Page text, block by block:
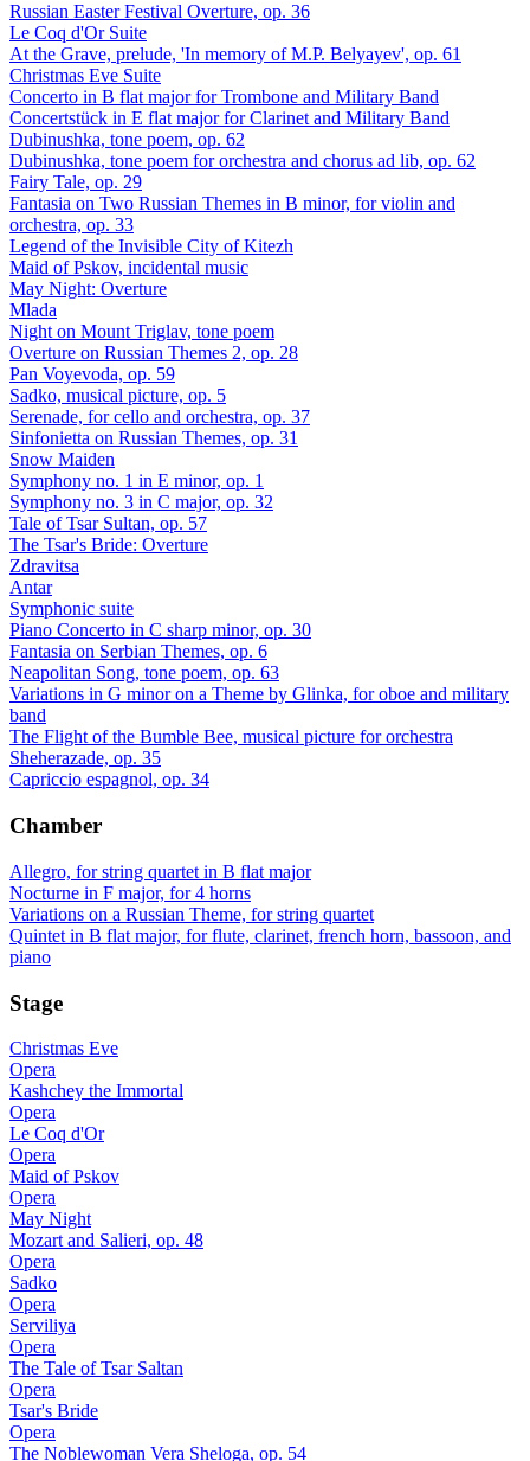
Russian Easter Festival Overture, op. 36
Le Coq d'Or Suite
At the Grave, prelude, 'In memory of M.P. Belyayev', op. 61
Christmas Eve Suite
Concerto in B flat major for Trombone and Military Band
Concertstück in E flat major for Clarinet and Military Band
Dubinushka, tone poem, op. 62
Dubinushka, tone poem for orchestra and chorus ad lib, op. 62
Fairy Tale, op. 29
Fantasia on Two Russian Themes in B minor, for violin and
orchestra, op. 33
Legend of the Invisible City of Kitezh
Maid of Pskov, incidental music
May Night: Overture
Mlada
Night on Mount Triglav, tone poem
Overture on Russian Themes 2, op. 28
Pan Voyevoda, op. 59
Sadko, musical picture, op. 5
Serenade, for cello and orchestra, op. 37
Sinfonietta on Russian Themes, op. 31
Snow Maiden
Symphony no. 1 in E minor, op. 1
Symphony no. 3 in C major, op. 32
Tale of Tsar Sultan, op. 57
The Tsar's Bride: Overture
Zdravitsa
Antar
Symphonic suite
Piano Concerto in C sharp minor, op. 30
Fantasia on Serbian Themes, op. 6
Neapolitan Song, tone poem, op. 63
Variations in G minor on a Theme by Glinka, for oboe and military
band
The Flight of the Bumble Bee, musical picture for orchestra
Sheherazade, op. 35
Capriccio espagnol, op. 34
Chamber
Allegro, for string quartet in B flat major
Nocturne in F major, for 4 horns
Variations on a Russian Theme, for string quartet
Quintet in B flat major, for flute, clarinet, french horn, bassoon, and
piano
Stage
Christmas Eve
Opera
Kashchey the Immortal
Opera
Le Coq d'Or
Opera
Maid of Pskov
Opera
May Night
Mozart and Salieri, op. 48
Opera
Sadko
Opera
Serviliya
Opera
The Tale of Tsar Saltan
Opera
Tsar's Bride
Opera
The Noblewoman Vera Sheloga, op. 54